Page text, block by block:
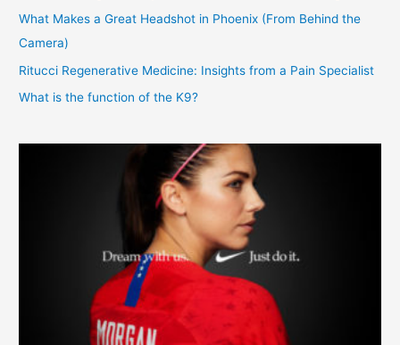
What Makes a Great Headshot in Phoenix (From Behind the
Camera)
Ritucci Regenerative Medicine: Insights from a Pain Specialist
What is the function of the K9?